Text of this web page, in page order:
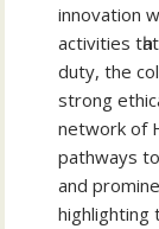
innovation
activities
duty, the
strong
network of
pathways
аnd
highlighting